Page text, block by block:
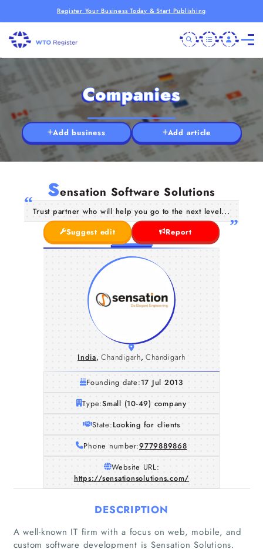
Register Your Business Today & Start Publishing
Companies
Add business Add article
Sensation Software Solutions
Trust partner who will help you go to the next level...
Suggest edit
Report
India, Chandigarh, Chandigarh
Founding date:17 Jul 2013
Type:Small (10-49) company
State:Looking for clients
Phone number:9779889868
Website URL:
https://sensationsolutions.com/
DESCRIPTION
A well-known IT firm with a focus on web, mobile, and
custom software development is Sensation Solutions.